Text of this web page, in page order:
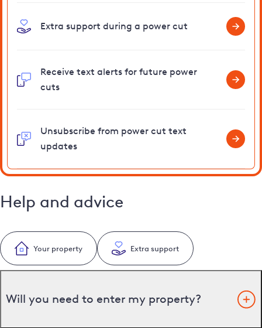
Extra support during a power cut
Receive text alerts for future power
cuts
Unsubscribe from power cut text
updates
Help and advice
Your property Extra support
Will you need to enter my property?